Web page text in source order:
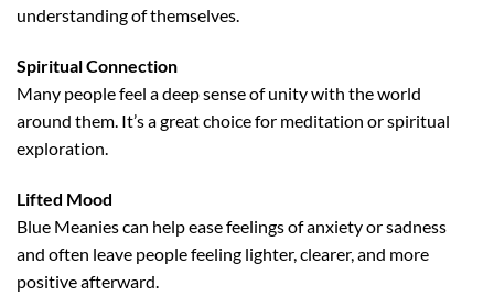
understanding of themselves.
Spiritual Connection
Many people feel a deep sense of unity with the world
around them. It’s a great choice for meditation or spiritual
exploration.
Lifted Mood
Blue Meanies can help ease feelings of anxiety or sadness
and often leave people feeling lighter, clearer, and more
positive afterward.